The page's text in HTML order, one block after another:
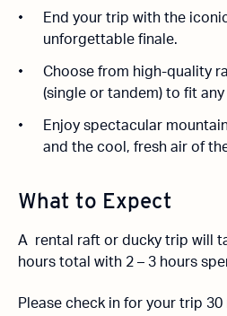
End your trip with the
unforgettable finale.
Choose from high-quality
(single or tandem) to fit any
Enjoy spectacular
and the cool, fresh air of
What to Expect
A rental raft or ducky trip will
hours total with 2 – 3 hours
Please check in for your trip